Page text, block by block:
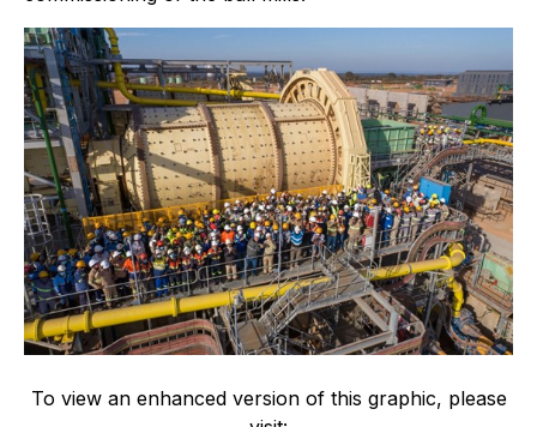
To view an enhanced version of this graphic, please